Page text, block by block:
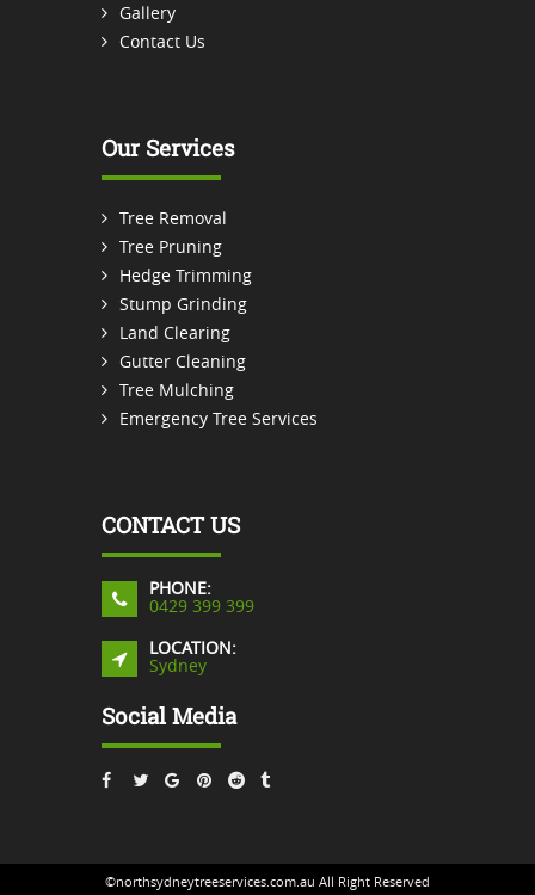
Gallery
Contact Us
Our Services
Tree Removal
Tree Pruning
Hedge Trimming
Stump Grinding
Land Clearing
Gutter Cleaning
Tree Mulching
Emergency Tree Services
CONTACT US
PHONE:
0429 399 399
LOCATION:
Sydney
Social Media
©northsydneytreeservices.com.au All Right Reserved